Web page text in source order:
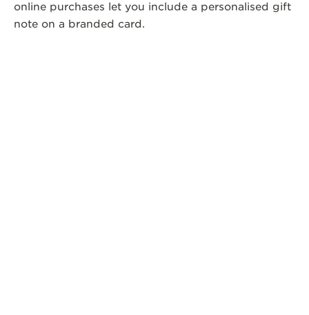
online purchases let you include a personalised gift
note on a branded card.